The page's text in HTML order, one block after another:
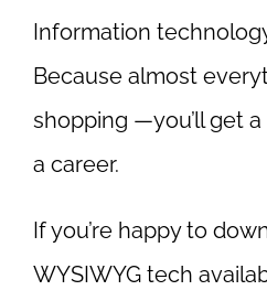
Information
Because almost
shopping —you’ll get
a career.
If you’re happy to
WYSIWYG tech